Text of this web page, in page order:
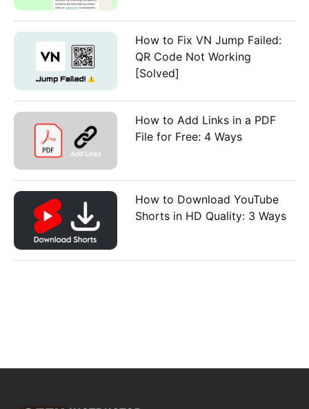
How to Fix VN Jump Failed:
QR Code Not Working
[Solved]
How to Add Links in a PDF
File for Free: 4 Ways
How to Download YouTube
Shorts in HD Quality: 3 Ways